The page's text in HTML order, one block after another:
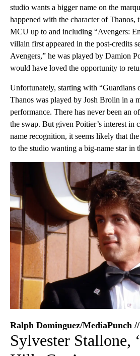
studio wants a bigger name on the
happened with the character of Thanos,
MCU up to and including “Avengers:
villain first appeared in the post-credits
Avengers,” he was played by Damion
would have loved the opportunity to
Unfortunately, starting with “Guardians
Thanos was played by Josh Brolin in a
performance. There has never been an
the swap. But given Poitier’s interest in
name recognition, it seems likely that
to the studio wanting a big-name star in
Ralph Dominguez/MediaPunch
Sylvester Stallone,